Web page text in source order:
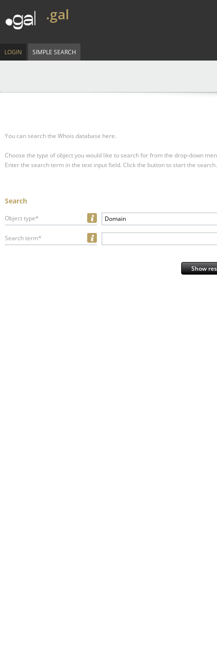
.gal
LOGIN SIMPLE SEARCH
You can search the Whois database here.
Choose the type of object you would like to search for from the drop-down
Enter the search term in the text input field. Click the button to start the search.
Search
Object type* Domain
Search term*